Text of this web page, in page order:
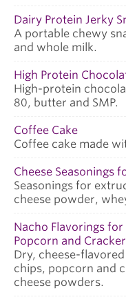
Dairy Protein Jerky
A portable chewy
and whole milk.
High Protein
High-protein
80, butter and SMP.
Coffee Cake
Coffee cake made
Cheese Seasonings
Seasonings for
cheese powder,
Nacho Flavorings
Popcorn and
Dry, cheese-
chips, popcorn and
cheese powders.